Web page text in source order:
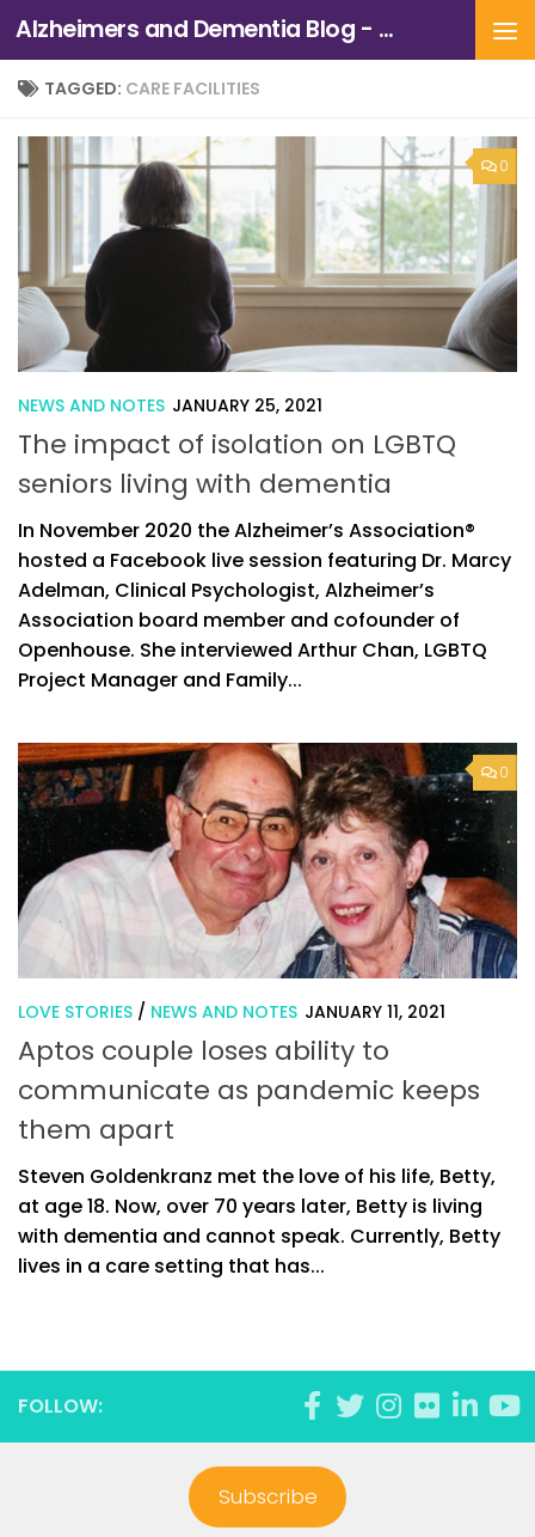
Skip to content Alzheimers and Dementia Blog - Alzheimers Association of Northern California and Northern Nevada
TAGGED: CARE FACILITIES
0
NEWS AND NOTES JANUARY 25, 2021
The impact of isolation on LGBTQ
seniors living with dementia
In November 2020 the Alzheimer’s Association®
hosted a Facebook live session featuring Dr. Marcy
Adelman, Clinical Psychologist, Alzheimer’s
Association board member and cofounder of
Openhouse. She interviewed Arthur Chan, LGBTQ
Project Manager and Family...
0
LOVE STORIES / NEWS AND NOTES JANUARY 11, 2021
Aptos couple loses ability to
communicate as pandemic keeps
them apart
Steven Goldenkranz met the love of his life, Betty,
at age 18. Now, over 70 years later, Betty is living
with dementia and cannot speak. Currently, Betty
lives in a care setting that has...
FOLLOW:
Subscribe